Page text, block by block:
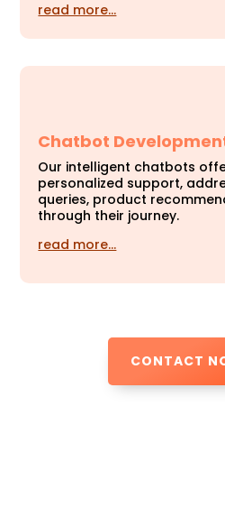
read more…
Chatbot
Our intelligent chatbots
personalized support,
queries, product
through their journey.
read more…
CONTACT